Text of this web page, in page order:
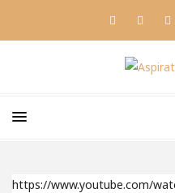
https://www.youtube.com/